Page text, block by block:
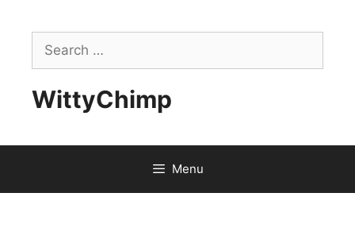
contentSearch
for:
WittyChimp
Menu